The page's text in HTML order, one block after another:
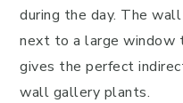
during the day. The
next to a large window
gives the perfect
wall gallery plants.